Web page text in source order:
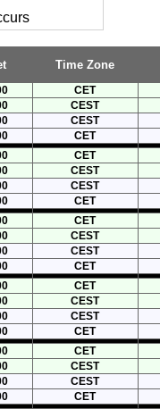
Time Zone
CET
CEST
CEST
CET
CET
CEST
CEST
CET
CET
CEST
CEST
CET
CET
CEST
CEST
CET
CET
CEST
CEST
CET